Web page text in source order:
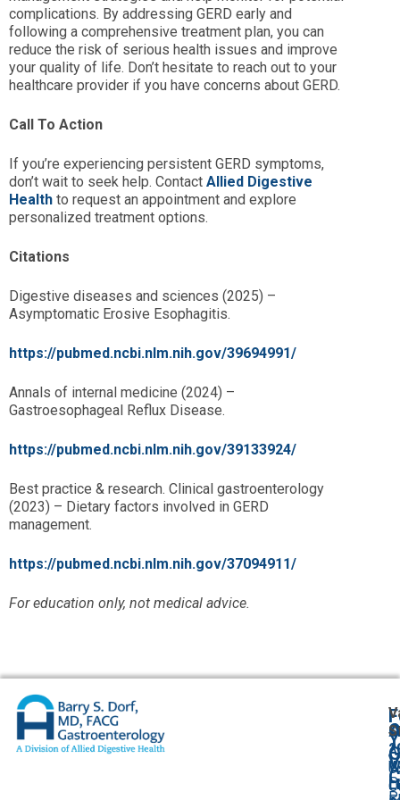
complications. By addressing GERD early and
following a comprehensive treatment plan, you can
reduce the risk of serious health issues and improve
your quality of life. Don’t hesitate to reach out to your
healthcare provider if you have concerns about GERD.
Call To Action
If you’re experiencing persistent GERD symptoms,
don’t wait to seek help. Contact Allied Digestive
Health to request an appointment and explore
personalized treatment options.
Citations
Digestive diseases and sciences (2025) –
Asymptomatic Erosive Esophagitis.
https://pubmed.ncbi.nlm.nih.gov/39694991/
Annals of internal medicine (2024) –
Gastroesophageal Reflux Disease.
https://pubmed.ncbi.nlm.nih.gov/39133924/
Best practice & research. Clinical gastroenterology
(2023) – Dietary factors involved in GERD
management.
https://pubmed.ncbi.nlm.nih.gov/37094911/
For education only, not medical advice.